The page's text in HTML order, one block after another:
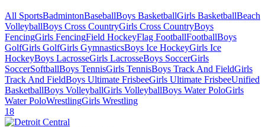
All SportsBadmintonBaseballBoys BasketballGirls BasketballBeach
VolleyballBoys Cross CountryGirls Cross CountryBoys
FencingGirls FencingField HockeyFlag FootballFootballBoys
GolfGirls GolfGirls GymnasticsBoys Ice HockeyGirls Ice
HockeyBoys LacrosseGirls LacrosseBoys SoccerGirls
SoccerSoftballBoys TennisGirls TennisBoys Track And FieldGirls
Track And FieldBoys Ultimate FrisbeeGirls Ultimate FrisbeeUnified
BasketballBoys VolleyballGirls VolleyballBoys Water PoloGirls
Water PoloWrestlingGirls Wrestling
18